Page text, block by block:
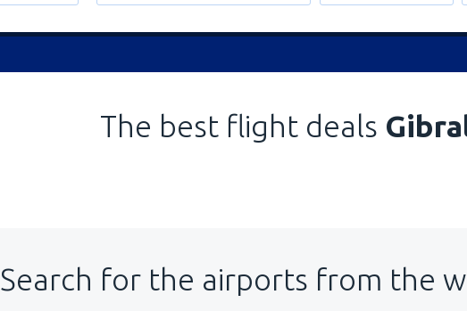
The best flight deals
Search for the airports from the